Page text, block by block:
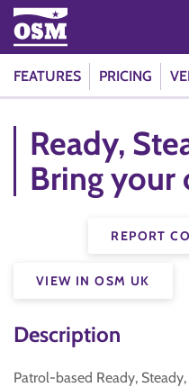
FEATURES PRICING
Ready,
Bring your
REPORT
VIEW IN OSM UK
Description
Patrol-based Ready,